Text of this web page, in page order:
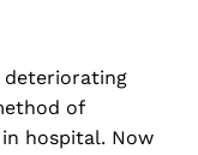
deteriorating
of
hospital. Now